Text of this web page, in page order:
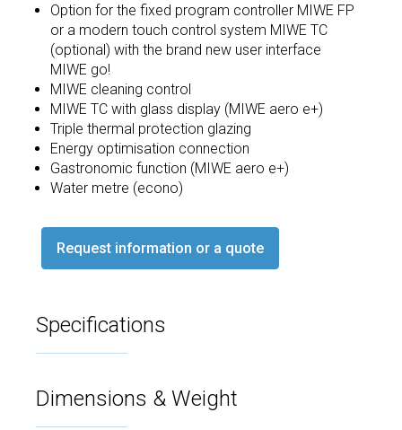
Option for the fixed program controller MIWE FP
or a modern touch control system MIWE TC
(optional) with the brand new user interface
MIWE go!
MIWE cleaning control
MIWE TC with glass display (MIWE aero e+)
Triple thermal protection glazing
Energy optimisation connection
Gastronomic function (MIWE aero e+)
Water metre (econo)
Request information or a quote
Specifications
Dimensions & Weight